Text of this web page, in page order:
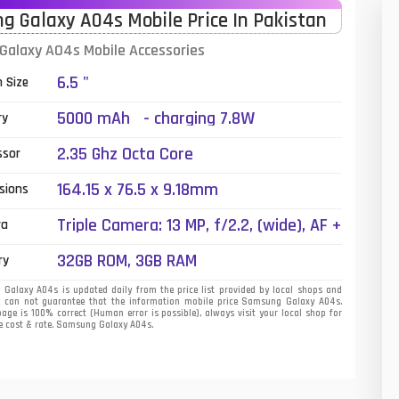
Galaxy A04s Mobile Price In Pakistan
A04s Mobile Accessories
Size 6.5 "
5000 mAh - charging 7.8W
2.35 Ghz Octa Core
164.15 x 76.5 x 9.18mm
Triple Camera: 13 MP, f/2.2, (wide), AF +
(depth), LED Flash
32GB ROM, 3GB RAM
Galaxy A04s is updated daily from the price list provided by local shops and
can not guarantee that the information mobile price Samsung Galaxy A04s.
is 100% correct (Human error is possible), always visit your local shop for
cost & rate. Samsung Galaxy A04s.